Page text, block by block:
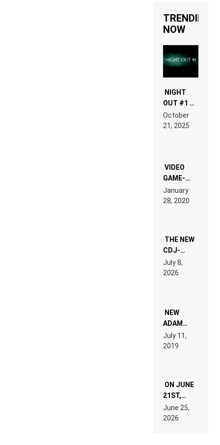
TRENDING
NOW
NIGHT
OUT #1 –
RDV IN
LAND:
EDM”
October
21, 2025
VIDEO
GAME-
LIKE “ON &
ON” IS AN
EXPERIENCE!
January
28, 2020
THE NEW
CDJ-
1500X
EXPLAINED
FOR
WANT TO
READ 46
TECH
SPECIFICATIONS
July 8,
2026
NEW
ADAM
BEYER
REMIX
July 11,
2019
ON JUNE
21ST,
PARIS WAS
SUPPOSED
TO
June 25,
2026